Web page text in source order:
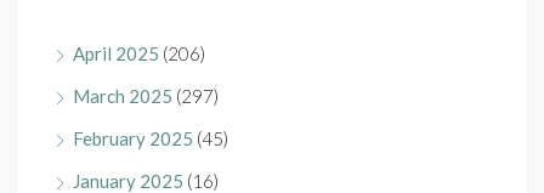
April 2025 (206)
March 2025 (297)
February 2025 (45)
January 2025 (16)